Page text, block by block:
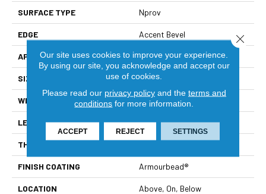
SURFACE TYPE Nprov
EDGE Accent Bevel
APPLICATION Residential
SIZE 7" X 48"
WIDTH 7"
LENGTH 48"
THICKNESS
FINISH COATING Armourbead®
LOCATION Above, On, Below
Our site uses cookies to improve your experience.
By using our site, you acknowledge and accept our
use of cookies.
Please read our privacy policyand the terms and
conditions for more information.
ACCEPT REJECT SETTINGS
Close